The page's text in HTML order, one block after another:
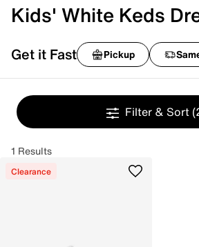
Kids' White Keds
Get it Fast Pickup
Filter & Sort
1 Results
Clearance